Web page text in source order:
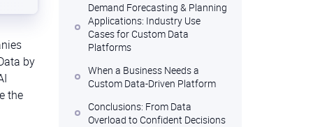
by
the
Demand Forecasting & Planning
Applications: Industry Use
Cases for Custom Data
Platforms
When a Business Needs a
Custom Data-Driven Platform
Conclusions: From Data
Overload to Confident Decisions